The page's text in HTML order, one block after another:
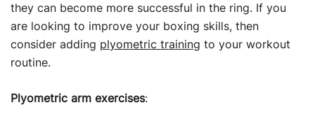
they can become more successful in the ring. If you
are looking to improve your boxing skills, then
consider adding plyometric training to your workout
routine.
Plyometric arm exercises: